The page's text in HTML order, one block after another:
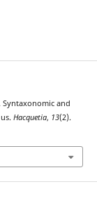
Syntaxonomic and
Hacquetia, 13(2).